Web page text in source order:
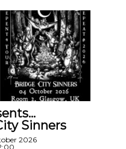
Sinners
2026